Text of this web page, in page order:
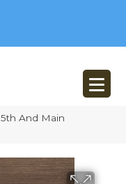
5th And Main